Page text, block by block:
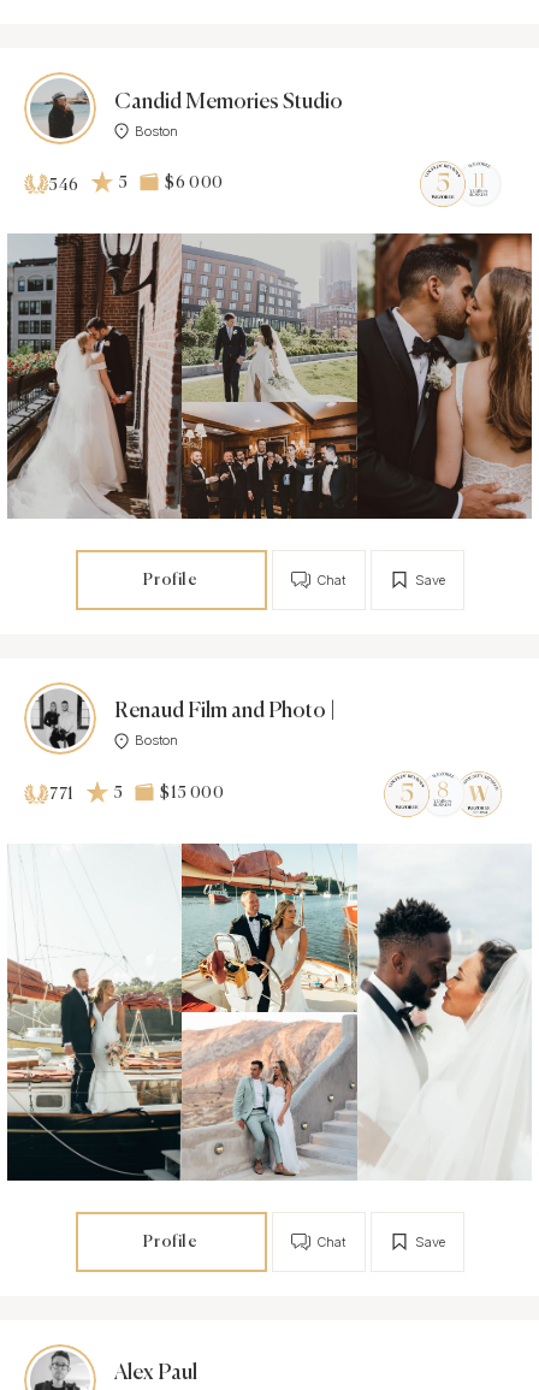
Candid Memories Studio
Boston
546 5 $6 000
Profile Save
Chat
Renaud Film and Photo |
Boston
771 5 $15 000
Profile Save
Chat
Alex Paul